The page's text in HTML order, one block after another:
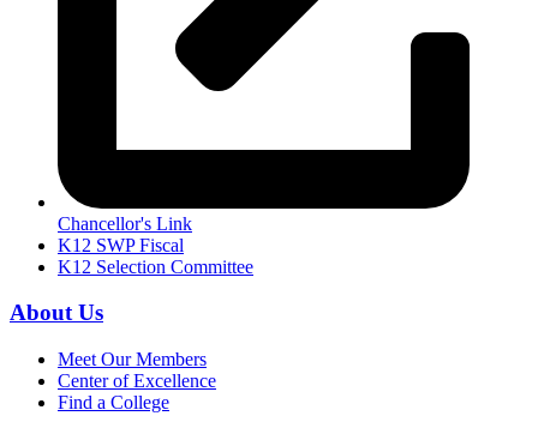
Chancellor's Link
K12 SWP Fiscal
K12 Selection Committee
About Us
Meet Our Members
Center of Excellence
Find a College